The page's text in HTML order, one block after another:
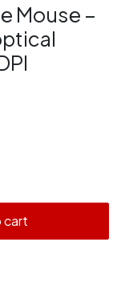
Mouse –
cart